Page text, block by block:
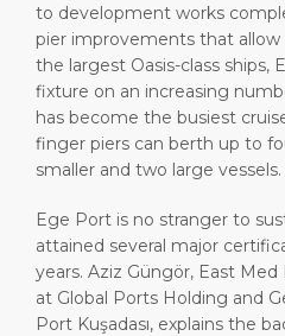
to development works
pier improvements that
the largest Oasis-class ships,
fixture on an increasing
has become the busiest
finger piers can berth up to
smaller and two large vessels.
Ege Port is no stranger to
attained several major
years. Aziz Güngör, East
at Global Ports Holding and
Port Kuşadası, explains the